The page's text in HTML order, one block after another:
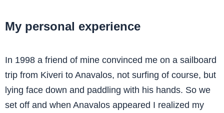
My personal experience
In 1998 a friend of mine convinced me on a sailboard
trip from Kiveri to Anavalos, not surfing of course, but
lying face down and paddling with his hands. So we
set off and when Anavalos appeared I realized my